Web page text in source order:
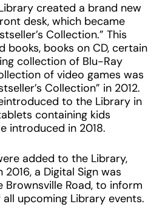
created a brand new
desk, which became
Collection.” This
books, books on CD, certain
collection of Blu-Ray
of video games was
Collection” in 2012.
to the Library in
containing kids
introduced in 2018.
added to the Library,
a Digital Sign was
Brownsville Road, to inform
upcoming Library events.